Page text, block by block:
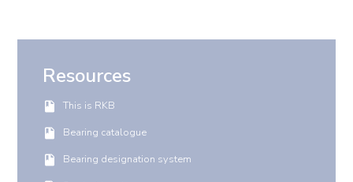
Resources
This is RKB
Bearing catalogue
Bearing designation system